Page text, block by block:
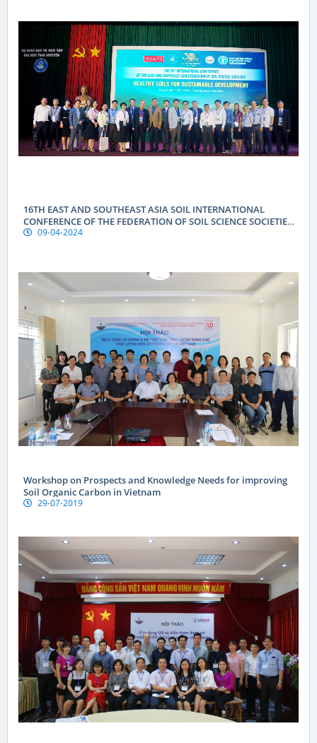
16TH EAST AND SOUTHEAST ASIA SOIL INTERNATIONAL
CONFERENCE OF THE FEDERATION OF SOIL SCIENCE SOCIETIES
(ESAFS 2024)
09-04-2024
Workshop on Prospects and Knowledge Needs for improving
Soil Organic Carbon in Vietnam
29-07-2019